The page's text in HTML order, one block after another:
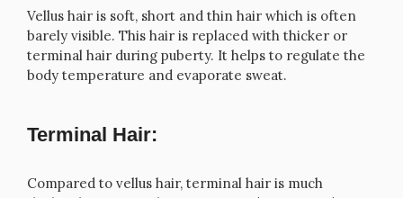
Vellus hair is soft, short and thin hair which is often
barely visible. This hair is replaced with thicker or
terminal hair during puberty. It helps to regulate the
body temperature and evaporate sweat.
Terminal Hair:
Compared to vellus hair, terminal hair is much